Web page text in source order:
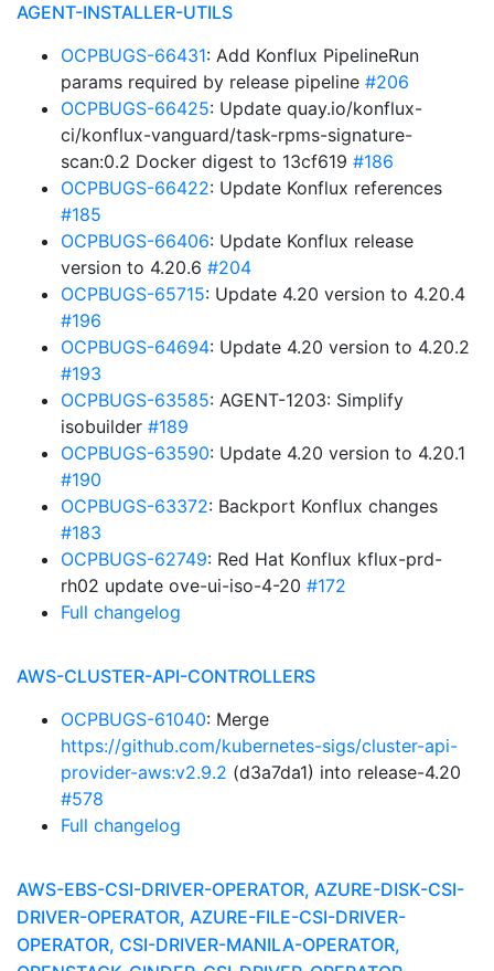
AGENT-INSTALLER-UTILS
OCPBUGS-66431: Add Konflux PipelineRun
params required by release pipeline #206
OCPBUGS-66425: Update quay.io/konflux-
ci/konflux-vanguard/task-rpms-signature-
scan:0.2 Docker digest to 13cf619 #186
OCPBUGS-66422: Update Konflux references
#185
OCPBUGS-66406: Update Konflux release
version to 4.20.6 #204
OCPBUGS-65715: Update 4.20 version to 4.20.4
#196
OCPBUGS-64694: Update 4.20 version to 4.20.2
#193
OCPBUGS-63585: AGENT-1203: Simplify
isobuilder #189
OCPBUGS-63590: Update 4.20 version to 4.20.1
#190
OCPBUGS-63372: Backport Konflux changes
#183
OCPBUGS-62749: Red Hat Konflux kflux-prd-
rh02 update ove-ui-iso-4-20 #172
Full changelog
AWS-CLUSTER-API-CONTROLLERS
OCPBUGS-61040: Merge
https://github.com/kubernetes-sigs/cluster-api-
provider-aws:v2.9.2 (d3a7da1) into release-4.20
#578
Full changelog
AWS-EBS-CSI-DRIVER-OPERATOR, AZURE-DISK-CSI-
DRIVER-OPERATOR, AZURE-FILE-CSI-DRIVER-
OPERATOR, CSI-DRIVER-MANILA-OPERATOR,